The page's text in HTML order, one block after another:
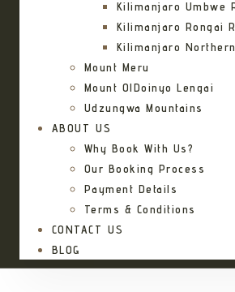
Kilimanjaro Umbwe
Kilimanjaro Rongai
Kilimanjaro
Mount Meru
Mount OlDoinyo Lengai
Udzungwa Mountains
ABOUT US
Why Book With Us?
Our Booking Process
Payment Details
Terms & Conditions
CONTACT US
BLOG